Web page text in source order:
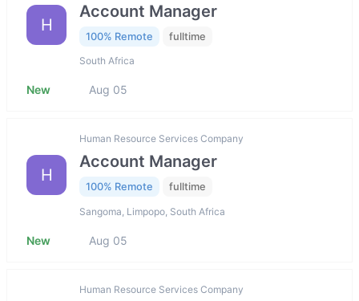
H
Account Manager
100% Remote fulltime
South Africa
New Aug 05
H
Human Resource Services Company
Account Manager
100% Remote fulltime
Sangoma, Limpopo, South Africa
New Aug 05
Human Resource Services Company